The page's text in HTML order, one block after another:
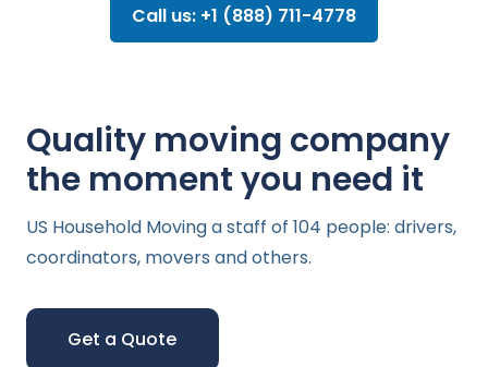
Call us: +1 (888) 711-4778
Quality moving company
the moment you need it
US Household Moving a staff of 104 people: drivers,
coordinators, movers and others.
Get a Quote